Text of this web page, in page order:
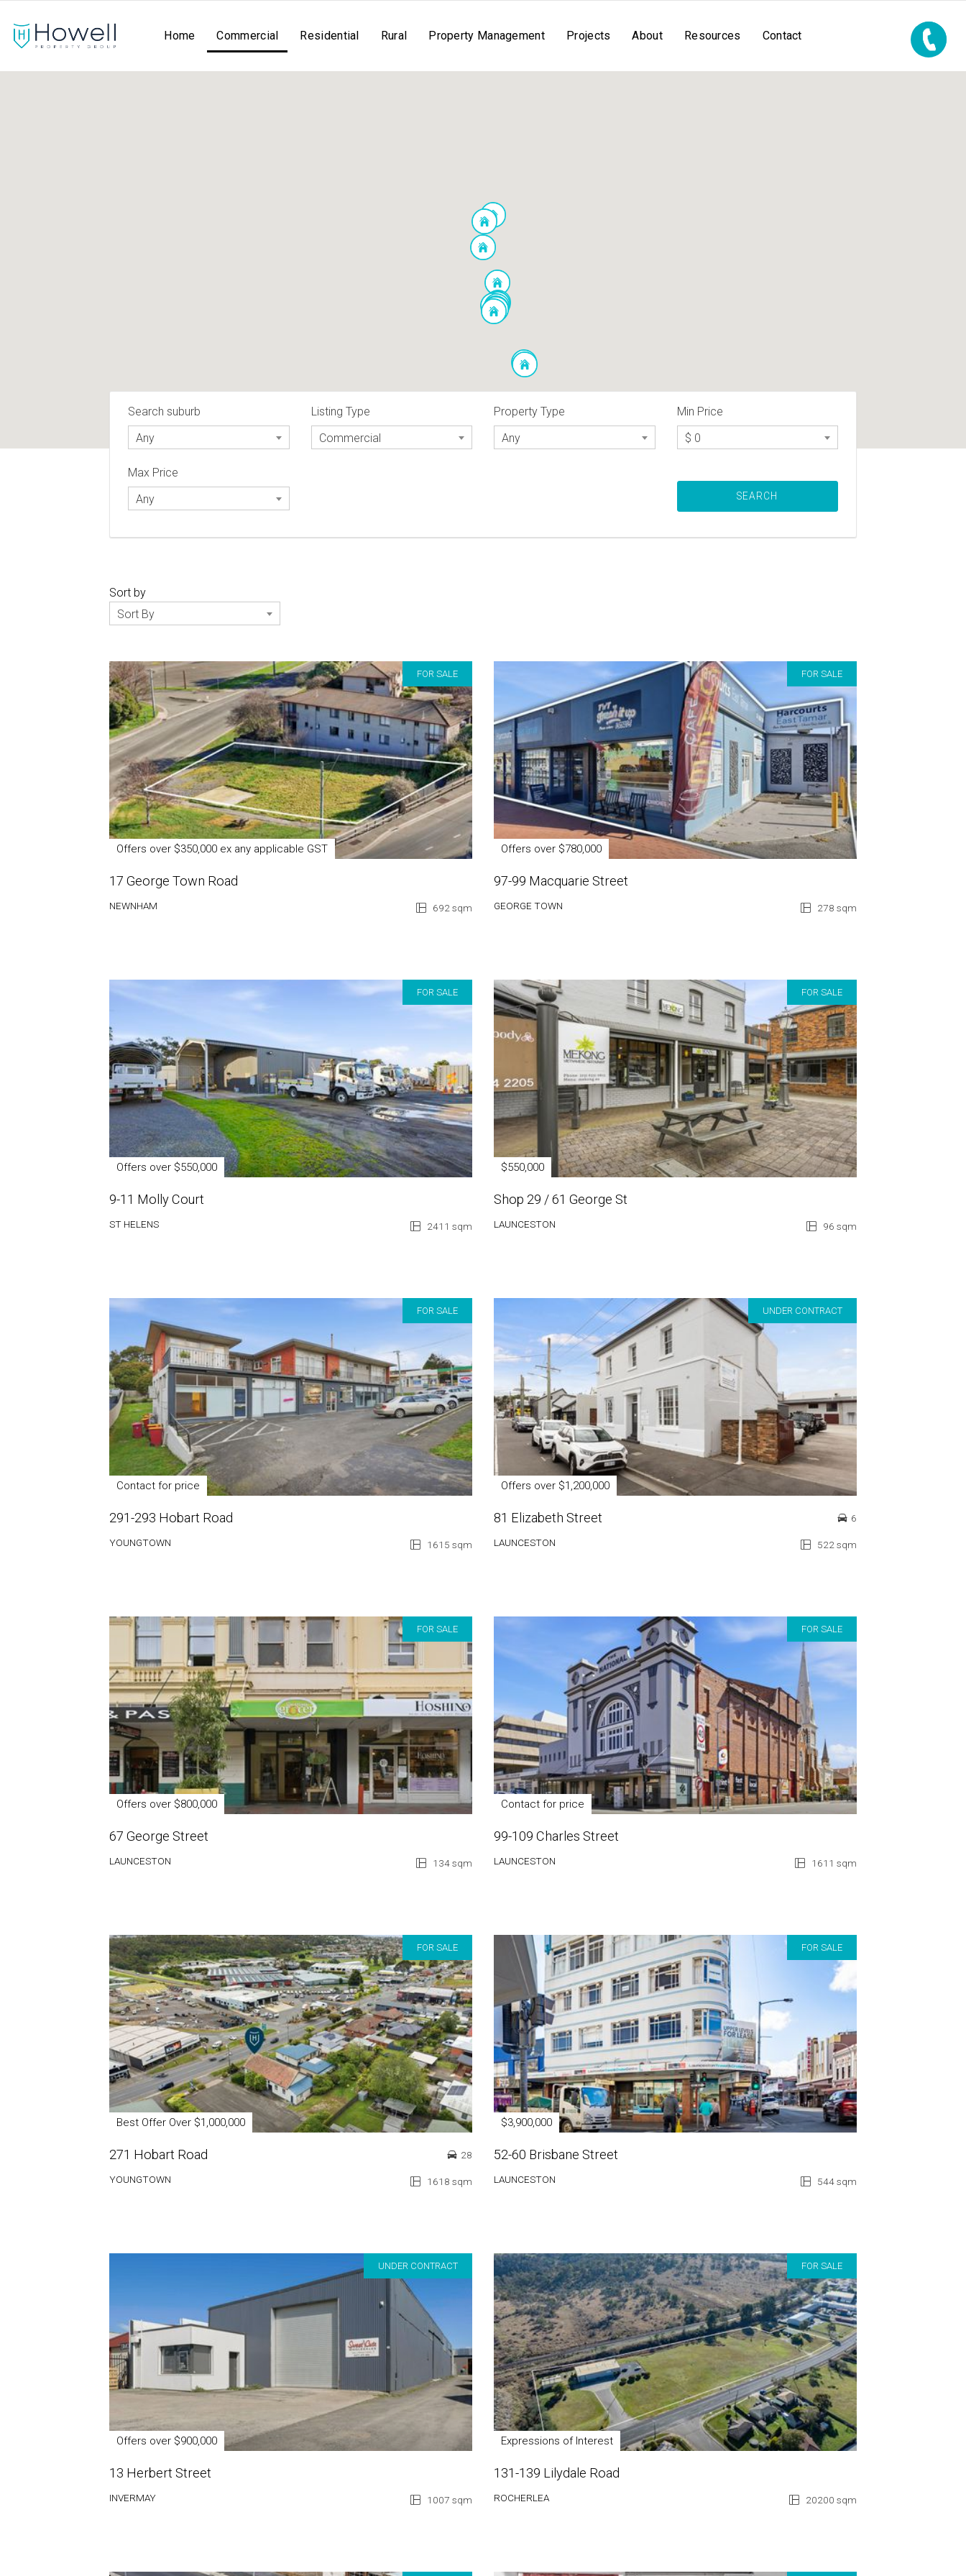
Home Commercial Residential Rural Property Management Projects About Resources Contact
Search suburb
Any
Listing Type
Commercial
Property Type
Any
Min Price
$ 0
Max Price
Any
Sort by
Sort By
FOR SALE
Offers over $350,000 ex any applicable GST
17 George Town Road
NEWNHAM 692 sqm
FOR SALE
Offers over $780,000
97-99 Macquarie Street
GEORGE TOWN 278 sqm
FOR SALE
Offers over $550,000
9-11 Molly Court
ST HELENS 2411 sqm
FOR SALE
$550,000
Shop 29 / 61 George St
LAUNCESTON 96 sqm
FOR SALE
Contact for price
291-293 Hobart Road
YOUNGTOWN 1615 sqm
UNDER CONTRACT
Offers over $1,200,000
81 Elizabeth Street
LAUNCESTON 522 sqm
6
FOR SALE
Offers over $800,000
67 George Street
LAUNCESTON 134 sqm
FOR SALE
Contact for price
99-109 Charles Street
LAUNCESTON 1611 sqm
FOR SALE
Best Offer Over $1,000,000
271 Hobart Road
YOUNGTOWN 1618 sqm
28
FOR SALE
$3,900,000
52-60 Brisbane Street
LAUNCESTON 544 sqm
UNDER CONTRACT
Offers over $900,000
13 Herbert Street
INVERMAY 1007 sqm
FOR SALE
Expressions of Interest
131-139 Lilydale Road
ROCHERLEA 20200 sqm